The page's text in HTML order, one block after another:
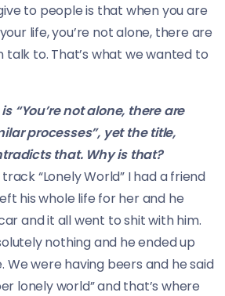
to people is that when you are
life, you’re not alone, there are
to. That’s what we wanted to
“You’re not alone, there are
processes”, yet the title,
that. Why is that?
“Lonely World” I had a friend
his whole life for her and he
and it all went to shit with him.
nothing and he ended up
We were having beers and he said
lonely world” and that’s where